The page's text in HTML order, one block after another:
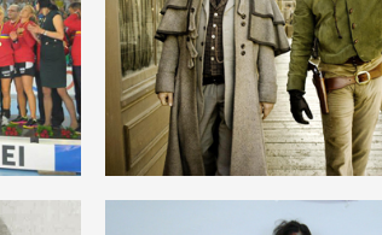
SCLAV
ROMANIAN